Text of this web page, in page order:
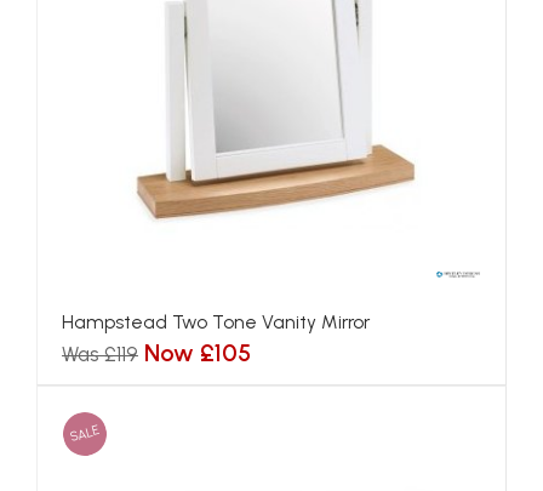
Hampstead Two Tone Vanity Mirror
Was £119 Now £105
SALE